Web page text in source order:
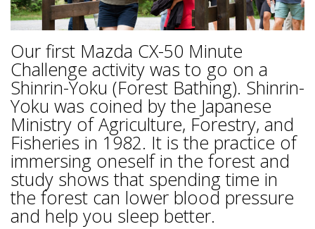
Our first Mazda CX-50 Minute
Challenge activity was to go on a
Shinrin-Yoku (Forest Bathing). Shinrin-
Yoku was coined by the Japanese
Ministry of Agriculture, Forestry, and
Fisheries in 1982. It is the practice of
immersing oneself in the forest and
study shows that spending time in
the forest can lower blood pressure
and help you sleep better.